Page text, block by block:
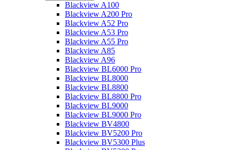
Blackview A100
Blackview A200 Pro
Blackview A52 Pro
Blackview A53 Pro
Blackview A55 Pro
Blackview A85
Blackview A96
Blackview BL6000 Pro
Blackview BL8000
Blackview BL8800
Blackview BL8800 Pro
Blackview BL9000
Blackview BL9000 Pro
Blackview BV4800
Blackview BV5200 Pro
Blackview BV5300 Plus